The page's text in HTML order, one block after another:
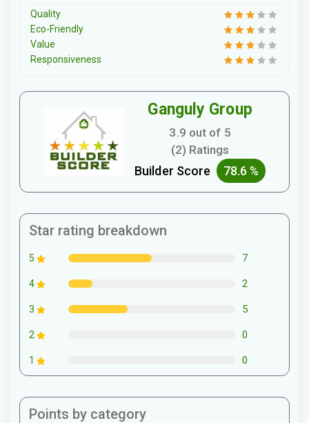
Quality
Eco-Friendly
Value
Responsiveness
Ganguly Group
3.9 out of 5
(2) Ratings
Builder Score 78.6 %
Star rating breakdown
5 7
4 2
3 5
2 0
1 0
Points by category